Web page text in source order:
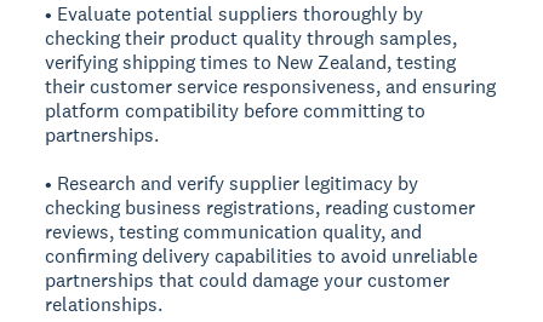
• Evaluate potential suppliers thoroughly by
checking their product quality through samples,
verifying shipping times to New Zealand, testing
their customer service responsiveness, and ensuring
platform compatibility before committing to
partnerships.
• Research and verify supplier legitimacy by
checking business registrations, reading customer
reviews, testing communication quality, and
confirming delivery capabilities to avoid unreliable
partnerships that could damage your customer
relationships.